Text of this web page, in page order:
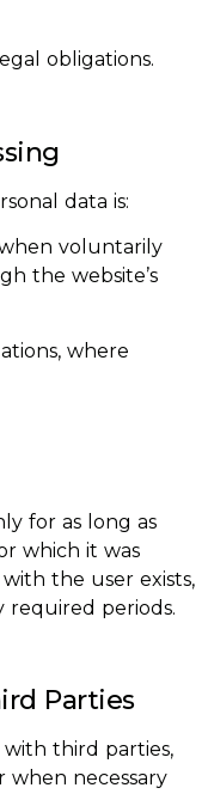
obligations.
data is:
voluntarily
the website’s
where
for as long as
which it was
the user exists,
periods.
Parties
third parties,
necessary